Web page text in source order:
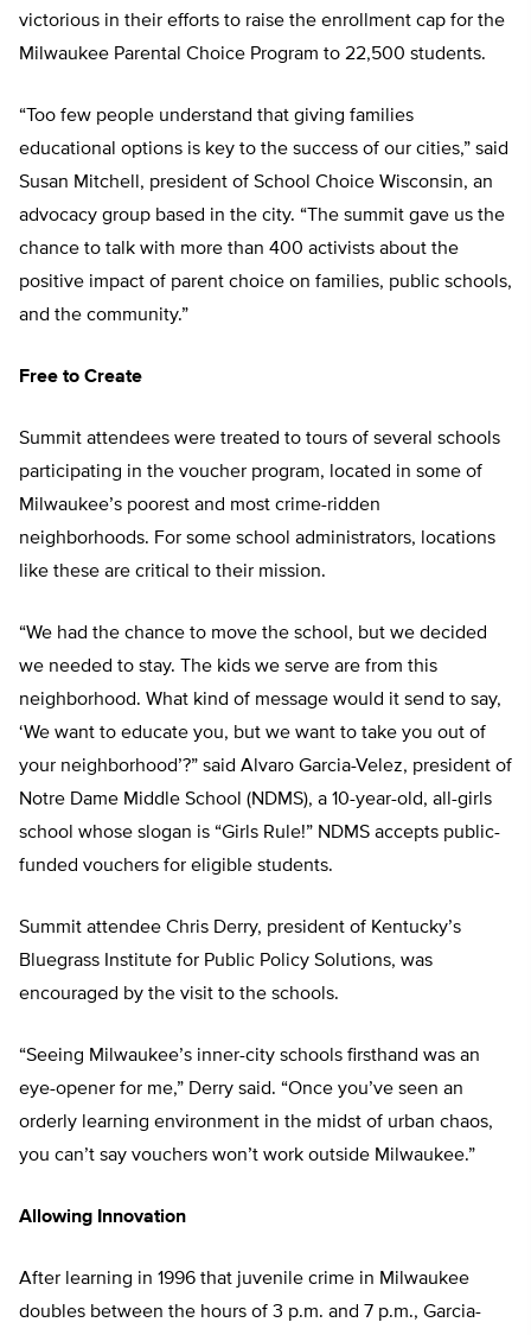
victorious in their efforts to raise the enrollment cap for the
Milwaukee Parental Choice Program to 22,500 students.
“Too few people understand that giving families
educational options is key to the success of our cities,” said
Susan Mitchell, president of School Choice Wisconsin, an
advocacy group based in the city. “The summit gave us the
chance to talk with more than 400 activists about the
positive impact of parent choice on families, public schools,
and the community.”
Free to Create
Summit attendees were treated to tours of several schools
participating in the voucher program, located in some of
Milwaukee’s poorest and most crime-ridden
neighborhoods. For some school administrators, locations
like these are critical to their mission.
“We had the chance to move the school, but we decided
we needed to stay. The kids we serve are from this
neighborhood. What kind of message would it send to say,
‘We want to educate you, but we want to take you out of
your neighborhood’?” said Alvaro Garcia-Velez, president of
Notre Dame Middle School (NDMS), a 10-year-old, all-girls
school whose slogan is “Girls Rule!” NDMS accepts public-
funded vouchers for eligible students.
Summit attendee Chris Derry, president of Kentucky’s
Bluegrass Institute for Public Policy Solutions, was
encouraged by the visit to the schools.
“Seeing Milwaukee’s inner-city schools firsthand was an
eye-opener for me,” Derry said. “Once you’ve seen an
orderly learning environment in the midst of urban chaos,
you can’t say vouchers won’t work outside Milwaukee.”
Allowing Innovation
After learning in 1996 that juvenile crime in Milwaukee
doubles between the hours of 3 p.m. and 7 p.m., Garcia-